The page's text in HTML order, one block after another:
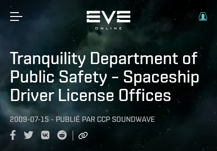
Tranquility Department of
Public Safety – Spaceship
Driver License Offices
2009-07-15 - PUBLIÉ PAR CCP SOUNDWAVE